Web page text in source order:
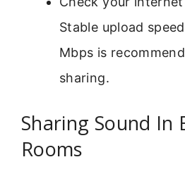
Stable upload
Mbps is
sharing.
Sharing Sound In
Rooms